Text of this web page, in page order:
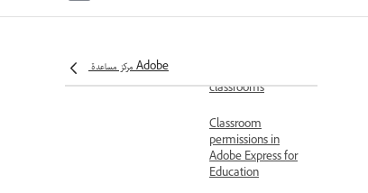
مركز مساعدة Adobe
Express for
classrooms
Classroom
permissions in
Adobe Express for
Education